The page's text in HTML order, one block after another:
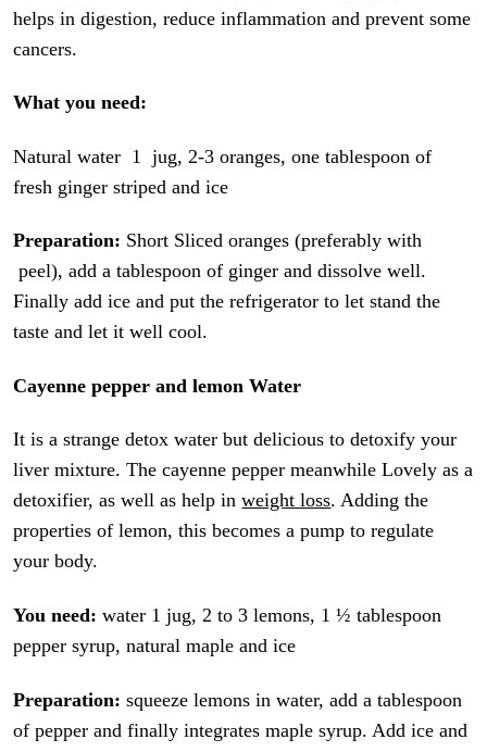
helps in digestion, reduce inflammation and prevent some
cancers.
What you need:
Natural water 1 jug, 2-3 oranges, one tablespoon of
fresh ginger striped and ice
Preparation: Short Sliced oranges (preferably with
peel), add a tablespoon of ginger and dissolve well.
Finally add ice and put the refrigerator to let stand the
taste and let it well cool.
Cayenne pepper and lemon Water
It is a strange detox water but delicious to detoxify your
liver mixture. The cayenne pepper meanwhile Lovely as a
detoxifier, as well as help inweight loss. Adding the
properties of lemon, this becomes a pump to regulate
your body.
You need: water 1 jug, 2 to 3 lemons, 1 ½ tablespoon
pepper syrup, natural maple and ice
Preparation:squeeze lemons in water, add a tablespoon
of pepper and finally integrates maple syrup. Add ice and